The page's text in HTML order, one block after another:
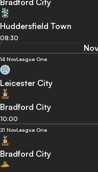
Bradford City
Huddersfield Town
08:30
14 NovLeague One
Leicester City
Bradford City
10:00
21 NovLeague One
Bradford City